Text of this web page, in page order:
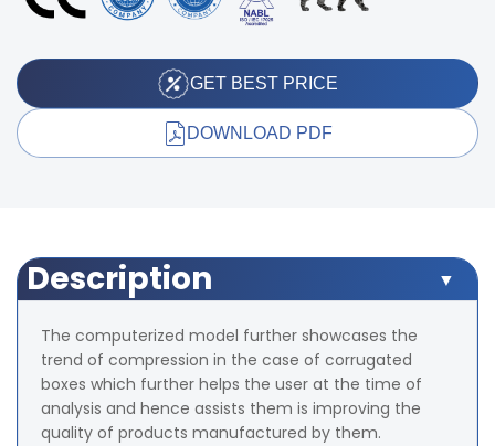
GET BEST PRICE
DOWNLOAD PDF
Description
The computerized model further showcases the
trend of compression in the case of corrugated
boxes which further helps the user at the time of
analysis and hence assists them is improving the
quality of products manufactured by them.